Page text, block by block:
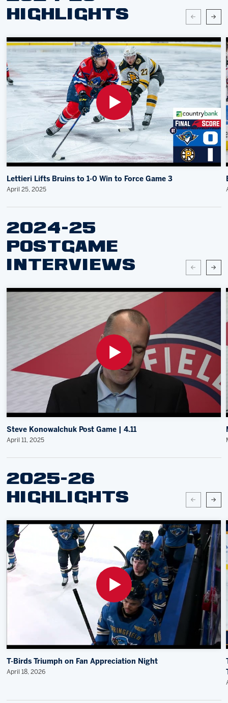
HIGHLIGHTS
Lettieri Lifts Bruins to 1-0 Win to Force Game 3
April 25, 2025
2024-25
POSTGAME
INTERVIEWS
Steve Konowalchuk Post Game | 4.11
April 11, 2025
2025-26
HIGHLIGHTS
T-Birds Triumph on Fan Appreciation Night
April 18, 2026